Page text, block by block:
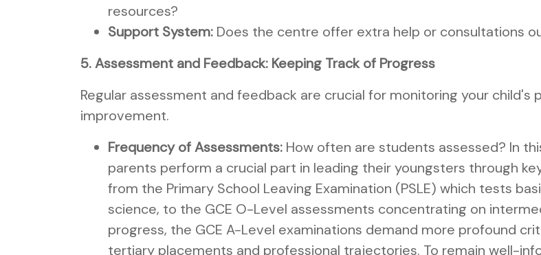
resources?
Support System: Does the centre offer extra help or consultations
5. Assessment and Feedback: Keeping Track of Progress
Regular assessment and feedback are crucial for monitoring your
improvement.
Frequency of Assessments: How often are students assessed? In
parents perform a crucial part in leading their youngsters through
from the Primary School Leaving Examination (PSLE) which tests
science, to the GCE O-Level assessments concentrating on
progress, the GCE A-Level examinations demand more profound
tertiary placements and professional trajectories. To remain well-